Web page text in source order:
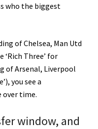
who the biggest
of Chelsea, Man Utd
Three’ for
of Arsenal, Liverpool
you see a
over time.
window, and